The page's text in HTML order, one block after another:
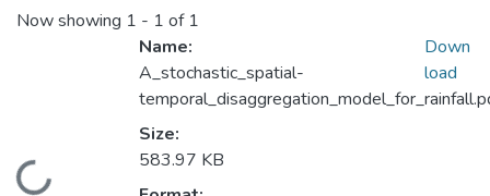
Now showing 1 - 1 of 1
Name:
A_stochastic_spatial-
Size:
583.97 KB
Down
load